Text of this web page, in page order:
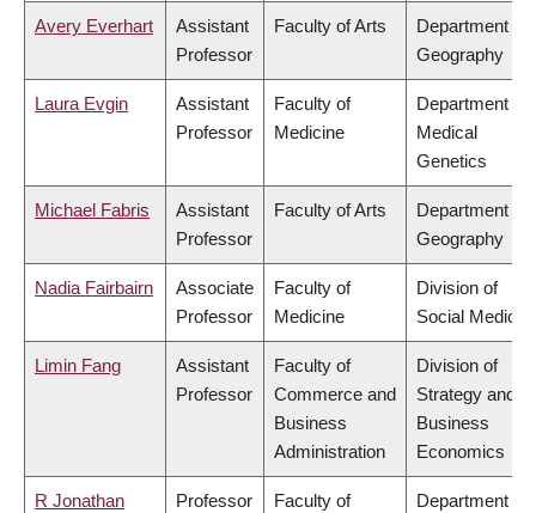
Avery Everhart
Assistant
Professor
Faculty of Arts
Department of
Geography
Laura Evgin
Assistant
Professor
Faculty of
Medicine
Department of
Medical
Genetics
Michael Fabris
Assistant
Professor
Faculty of Arts
Department of
Geography
Nadia Fairbairn
Associate
Professor
Faculty of
Medicine
Division of
Social
Limin Fang
Assistant
Professor
Faculty of
Commerce and
Business
Administration
Division of
Strategy and
Business
Economics
R Jonathan
Professor
Faculty of
Department of